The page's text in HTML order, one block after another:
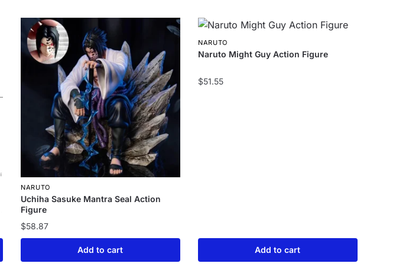
NARUTO
Uchiha Sasuke Mantra Seal Action
Figure
$58.87
Add to cart
NARUTO
Naruto Might Guy Action Figure
$51.55
Add to cart